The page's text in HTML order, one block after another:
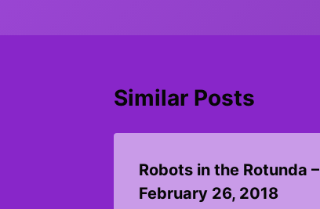
Similar Posts
Robots in the Rotunda –
February 26, 2018